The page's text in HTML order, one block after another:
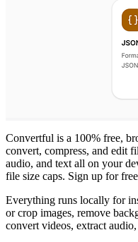
Convertful is a 100% free,
convert, compress, and edit
audio, and text all on your
file size caps. Sign up for
Everything runs locally for
or crop images, remove
convert videos, extract